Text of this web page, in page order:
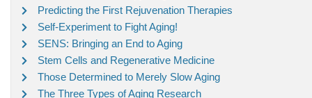
Predicting the First Rejuvenation Therapies
Self-Experiment to Fight Aging!
SENS: Bringing an End to Aging
Stem Cells and Regenerative Medicine
Those Determined to Merely Slow Aging
The Three Types of Aging Research